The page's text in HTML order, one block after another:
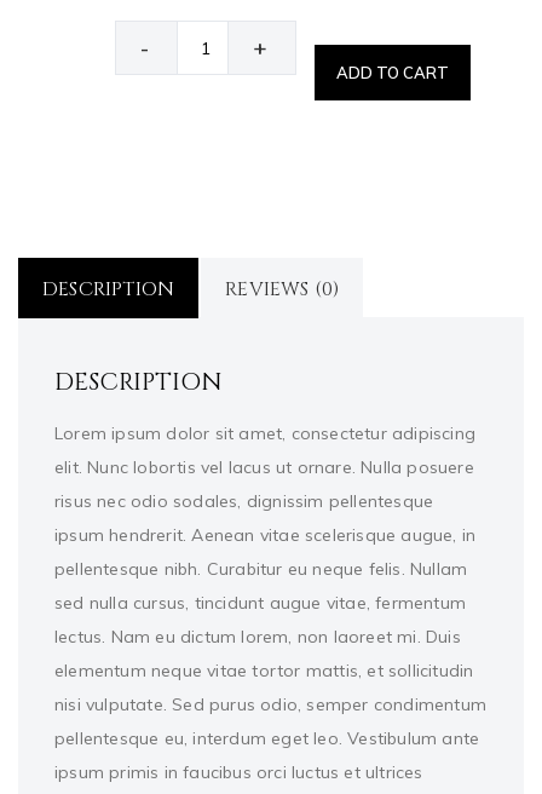
+
-
ADD TO CART
DESCRIPTION REVIEWS (0)
DESCRIPTION
Lorem ipsum dolor sit amet, consectetur adipiscing
elit. Nunc lobortis vel lacus ut ornare. Nulla posuere
risus nec odio sodales, dignissim pellentesque
ipsum hendrerit. Aenean vitae scelerisque augue, in
pellentesque nibh. Curabitur eu neque felis. Nullam
sed nulla cursus, tincidunt augue vitae, fermentum
lectus. Nam eu dictum lorem, non laoreet mi. Duis
elementum neque vitae tortor mattis, et sollicitudin
nisi vulputate. Sed purus odio, semper condimentum
pellentesque eu, interdum eget leo. Vestibulum ante
ipsum primis in faucibus orci luctus et ultrices